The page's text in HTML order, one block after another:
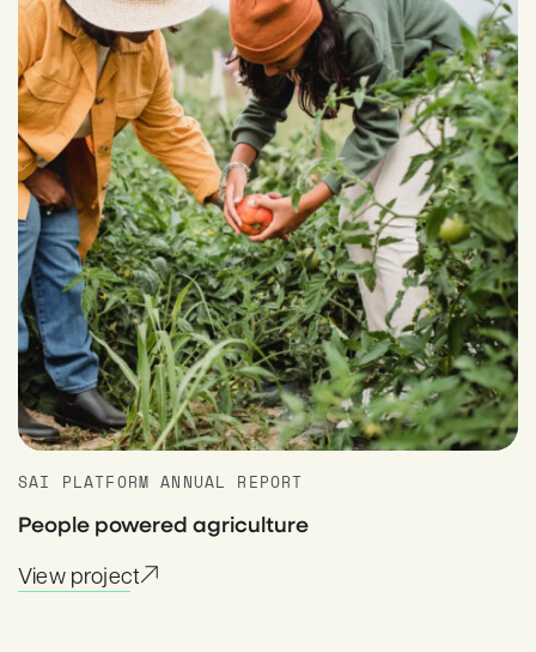
SAI PLATFORM ANNUAL REPORT
People powered agriculture
View project